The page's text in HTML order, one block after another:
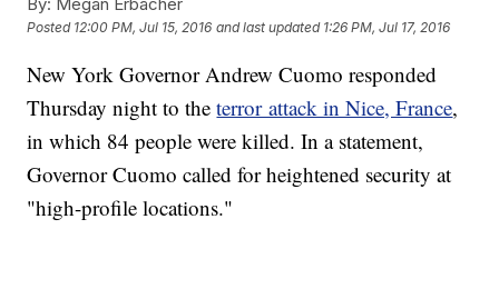
Posted 12:00 PM, Jul 15, 2016 and last updated 1:26 PM, Jul 17, 2016
New York Governor Andrew Cuomo responded
Thursday night to theterror attack in Nice, France,
in which 84 people were killed. In a statement,
Governor Cuomo called for heightened security at
"high-profile locations."